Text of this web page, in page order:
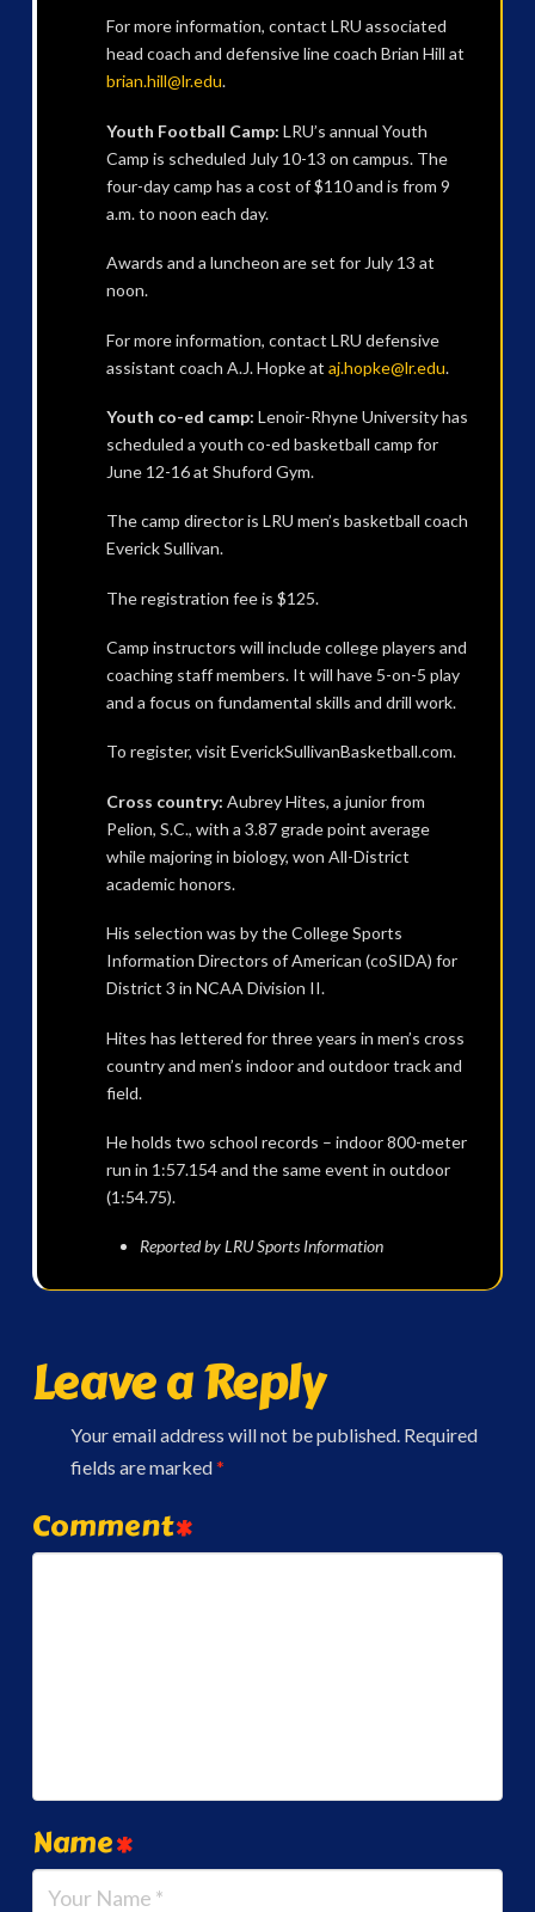
For more information, contact LRU associated
head coach and defensive line coach Brian Hill at
brian.hill@lr.edu.
Youth Football Camp: LRU’s annual Youth
Camp is scheduled July 10-13 on campus. The
four-day camp has a cost of $110 and is from 9
a.m. to noon each day.
Awards and a luncheon are set for July 13 at
noon.
For more information, contact LRU defensive
assistant coach A.J. Hopke at aj.hopke@lr.edu.
Youth co-ed camp: Lenoir-Rhyne University has
scheduled a youth co-ed basketball camp for
June 12-16 at Shuford Gym.
The camp director is LRU men’s basketball coach
Everick Sullivan.
The registration fee is $125.
Camp instructors will include college players and
coaching staff members. It will have 5-on-5 play
and a focus on fundamental skills and drill work.
To register, visit EverickSullivanBasketball.com.
Cross country: Aubrey Hites, a junior from
Pelion, S.C., with a 3.87 grade point average
while majoring in biology, won All-District
academic honors.
His selection was by the College Sports
Information Directors of American (coSIDA) for
District 3 in NCAA Division II.
Hites has lettered for three years in men’s cross
country and men’s indoor and outdoor track and
field.
He holds two school records – indoor 800-meter
run in 1:57.154 and the same event in outdoor
(1:54.75).
Reported by LRU Sports Information
Leave a Reply
Your email address will not be published. Required
fields are marked*
Comment*
Name*